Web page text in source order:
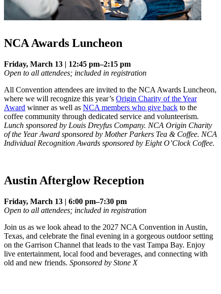
NCA Awards Luncheon
Friday, March 13 | 12:45 pm–2:15 pm
Open to all attendees; included in registration
All Convention attendees are invited to the NCA Awards Luncheon,
where we will recognize this year’s Origin Charity of the Year
Award winner as well as NCA members who give back to the
coffee community through dedicated service and volunteerism.
Lunch sponsored by Louis Dreyfus Company. NCA Origin Charity
of the Year Award sponsored by Mother Parkers Tea & Coffee. NCA
Individual Recognition Awards sponsored by Eight O’Clock Coffee.
Austin Afterglow Reception
Friday, March 13 | 6:00 pm–7:30 pm
Open to all attendees; included in registration
Join us as we look ahead to the 2027 NCA Convention in Austin,
Texas, and celebrate the final evening in a gorgeous outdoor setting
on the Garrison Channel that leads to the vast Tampa Bay. Enjoy
live entertainment, local food and beverages, and connecting with
old and new friends. Sponsored by Stone X